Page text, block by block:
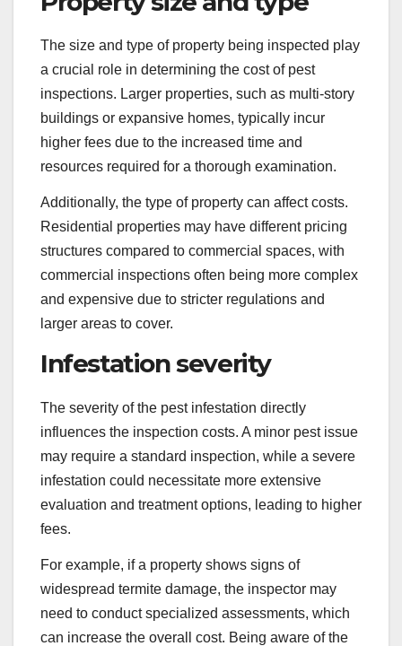
The size and type of property being inspected play
a crucial role in determining the cost of pest
inspections. Larger properties, such as multi-story
buildings or expansive homes, typically incur
higher fees due to the increased time and
resources required for a thorough examination.
Additionally, the type of property can affect costs.
Residential properties may have different pricing
structures compared to commercial spaces, with
commercial inspections often being more complex
and expensive due to stricter regulations and
larger areas to cover.
Infestation severity
The severity of the pest infestation directly
influences the inspection costs. A minor pest issue
may require a standard inspection, while a severe
infestation could necessitate more extensive
evaluation and treatment options, leading to higher
fees.
For example, if a property shows signs of
widespread termite damage, the inspector may
need to conduct specialized assessments, which
can increase the overall cost. Being aware of the